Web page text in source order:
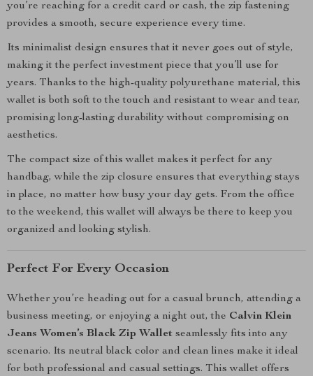
you’re reaching for a credit card or cash, the zip fastening
provides a smooth, secure experience every time.
Its minimalist design ensures that it never goes out of style,
making it the perfect investment piece that you’ll use for
years. Thanks to the high-quality polyurethane material, this
wallet is both soft to the touch and resistant to wear and tear,
promising long-lasting durability without compromising on
aesthetics.
The compact size of this wallet makes it perfect for any
handbag, while the zip closure ensures that everything stays
in place, no matter how busy your day gets. From the office
to the weekend, this wallet will always be there to keep you
organized and looking stylish.
Perfect For Every Occasion
Whether you’re heading out for a casual brunch, attending a
business meeting, or enjoying a night out, the Calvin Klein
Jeans Women’s Black Zip Wallet seamlessly fits into any
scenario. Its neutral black color and clean lines make it ideal
for both professional and casual settings. This wallet offers